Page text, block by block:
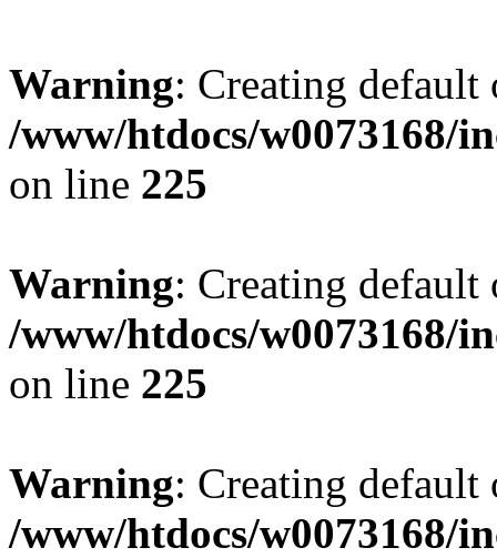
Warning: Creating
/www/htdocs/w0073168/
on line 225
Warning: Creating
/www/htdocs/w0073168/
on line 225
Warning: Creating
/www/htdocs/w0073168/